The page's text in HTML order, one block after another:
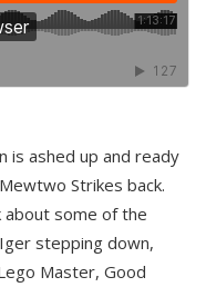
is ashed up and ready
Strikes back.
about some of the
stepping down,
Master, Good